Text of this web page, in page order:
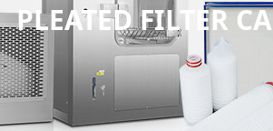
PLEATED FILTER